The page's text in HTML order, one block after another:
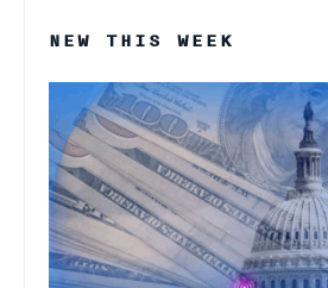
NEW THIS WEEK